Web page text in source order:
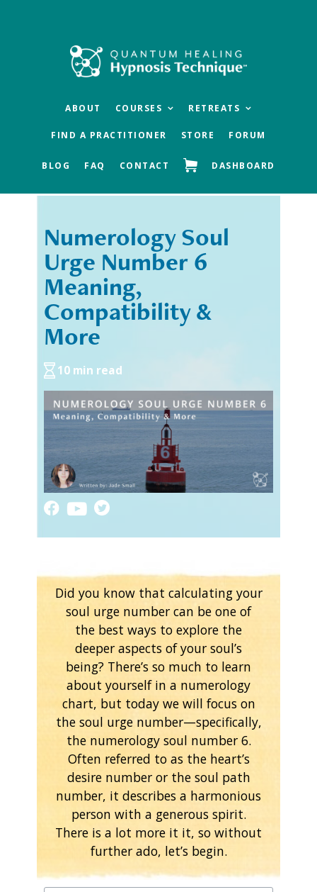
ABOUT COURSES RETREATS
FIND A PRACTITIONER STORE FORUM
BLOG FAQ CONTACT DASHBOARD
« Previous
Numerology Soul
Urge Number 6
Meaning,
Compatibility &
More
10 min read
Did you know that calculating your
soul urge number can be one of
the best ways to explore the
deeper aspects of your soul’s
being? There’s so much to learn
about yourself in a numerology
chart, but today we will focus on
the soul urge number—specifically,
the numerology soul number 6.
Often referred to as the heart’s
desire number or the soul path
number, it describes a harmonious
person with a generous spirit.
There is a lot more it it, so without
further ado, let’s begin.